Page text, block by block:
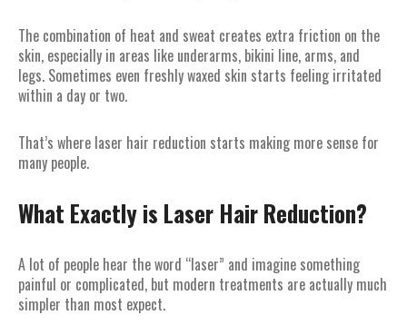
The combination of heat and sweat creates extra friction on the
skin, especially in areas like underarms, bikini line, arms, and
legs. Sometimes even freshly waxed skin starts feeling irritated
within a day or two.
That’s where laser hair reduction starts making more sense for
many people.
What Exactly is Laser Hair Reduction?
A lot of people hear the word “laser” and imagine something
painful or complicated, but modern treatments are actually much
simpler than most expect.